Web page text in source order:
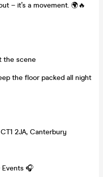
– it’s a movement. 🌍🔥
the scene
the floor packed all night
2JA, Canterbury
Events 🎧